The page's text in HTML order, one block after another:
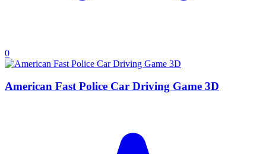
0
American Fast Police Car Driving Game 3D